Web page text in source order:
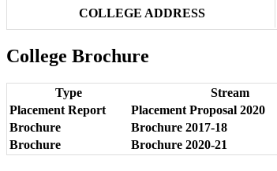
COLLEGE ADDRESS
College Brochure
Type Stream
Placement Report
Placement Proposal 2020
Brochure
Brochure 2017-18
Brochure
Brochure 2020-21